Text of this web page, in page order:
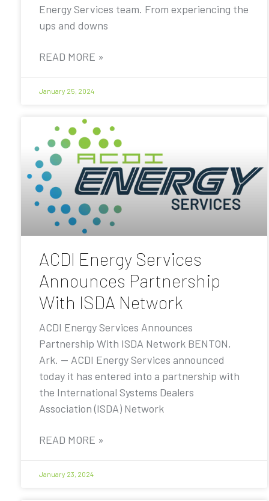
Energy Services team. From experiencing the
ups and downs
READ MORE »
January 25, 2024
ACDI Energy Services
Announces Partnership
With ISDA Network
ACDI Energy Services Announces
Partnership With ISDA Network BENTON,
Ark. — ACDI Energy Services announced
today it has entered into a partnership with
the International Systems Dealers
Association (ISDA) Network
READ MORE »
January 23, 2024